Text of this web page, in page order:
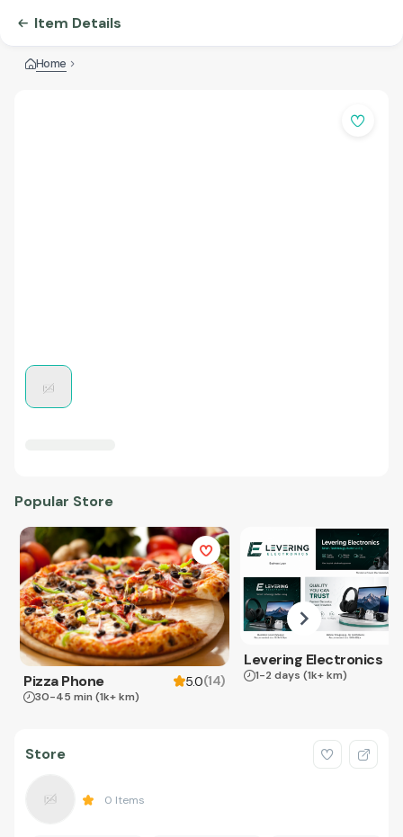
Item Details
Home
Popular Store
Pizza Phone 5.0(14)
30-45 min (1k+ km)
Levering Electronics
1-2 days (1k+ km)
Store
0 Items